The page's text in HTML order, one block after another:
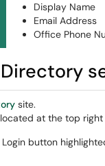
Display Name
Email Address
Office Phone
site.
at the top right